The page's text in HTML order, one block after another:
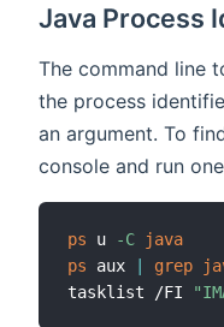
Java Process
The command line
the process
an argument. To
console and run
ps u -C java
ps aux grep
tasklist /FI